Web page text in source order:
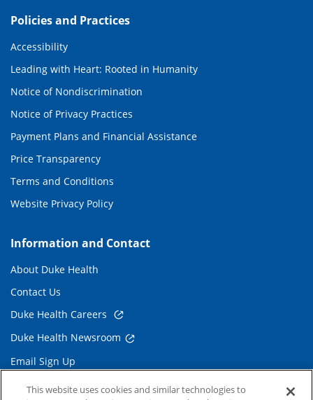
Policies and Practices
Accessibility
Leading with Heart: Rooted in Humanity
Notice of Nondiscrimination
Notice of Privacy Practices
Payment Plans and Financial Assistance
Price Transparency
Terms and Conditions
Website Privacy Policy
Information and Contact
About Duke Health
Contact Us
Duke Health Careers
Duke Health Newsroom
Email Sign Up
Referring Physicians
This website uses cookies and similar technologies to